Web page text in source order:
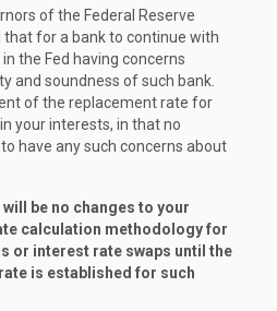
of the Federal Reserve
for a bank to continue with
in the Fed having concerns
and soundness of such bank.
of the replacement rate for
your interests, in that no
have any such concerns about
be no changes to your
calculation methodology for
or interest rate swaps until the
is established for such